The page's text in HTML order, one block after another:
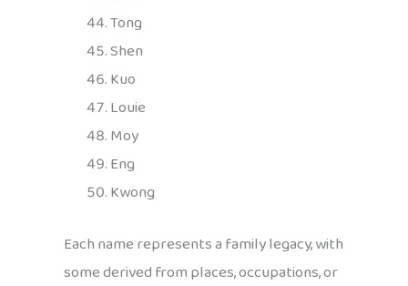
Tong
Shen
Kuo
Louie
Moy
Eng
Kwong
Each name represents a family legacy, with
some derived from places, occupations, or